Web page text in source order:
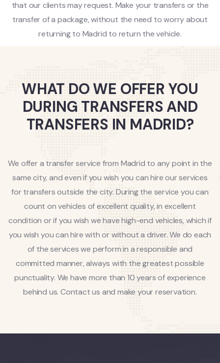
that our clients may request. Make your transfers or the
transfer of a package, without the need to worry about
returning to Madrid to return the vehicle.
WHAT DO WE OFFER YOU
DURING TRANSFERS AND
TRANSFERS IN MADRID?
We offer a transfer service from Madrid to any point in the
same city, and even if you wish you can hire our services
for transfers outside the city. During the service you can
count on vehicles of excellent quality, in excellent
condition or if you wish we have high-end vehicles, which if
you wish you can hire with or without a driver. We do each
of the services we perform in a responsible and
committed manner, always with the greatest possible
punctuality. We have more than 10 years of experience
behind us. Contact us and make your reservation.